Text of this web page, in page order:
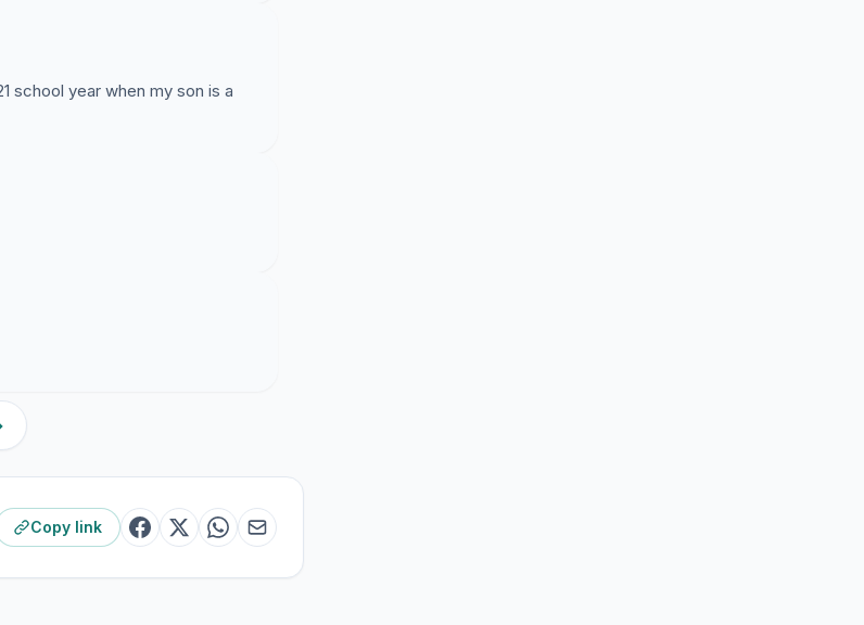
school year when my son is a
Copy link